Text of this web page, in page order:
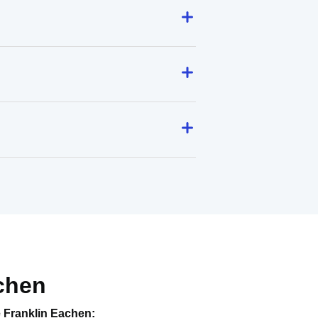
Franklin Eachen: